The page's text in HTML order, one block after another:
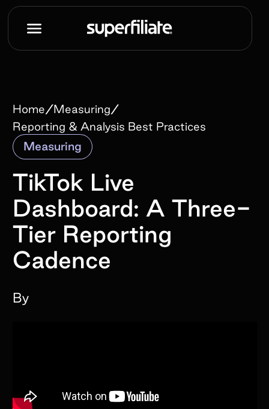
Home/Measuring/
Reporting & Analysis Best Practices
TikTok Live
Dashboard: A Three-
Tier Reporting
Cadence
By
Measuring